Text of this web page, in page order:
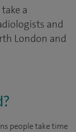
a
and
London and
people take time